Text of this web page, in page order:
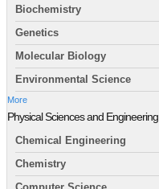
Biochemistry
Genetics
Molecular Biology
Environmental Science
More
Physical Sciences and Engineering
Chemical Engineering
Chemistry